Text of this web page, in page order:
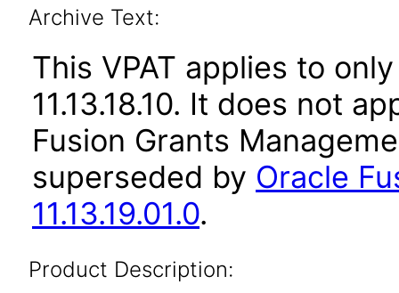
Archive Text:
This VPAT applies to
11.13.18.10. It does not
Fusion Grants
superseded by Oracle
11.13.19.01.0.
Product Description: